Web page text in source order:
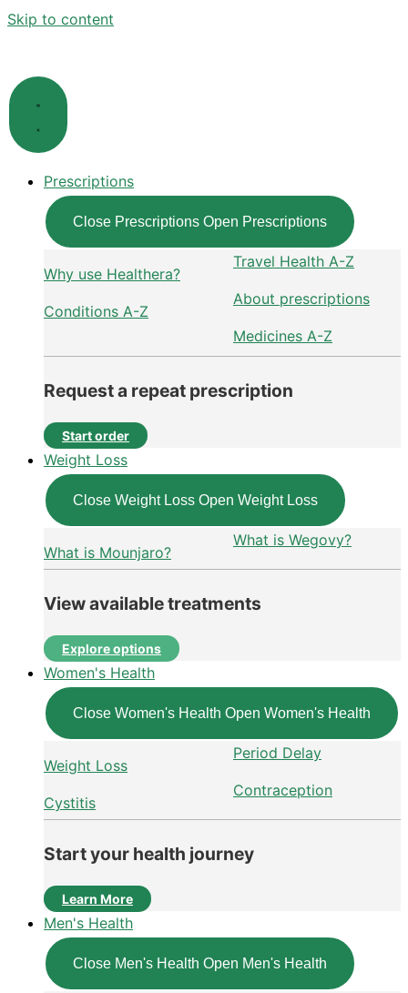
Skip to content
Prescriptions
Close Prescriptions Open Prescriptions
Why use Healthera?
Conditions A-Z
Travel Health A-Z
About prescriptions
Medicines A-Z
Request a repeat prescription
Start order
Weight Loss
Close Weight Loss Open Weight Loss
What is Mounjaro?
What is Wegovy?
View available treatments
Explore options
Women's Health
Close Women's Health Open Women's Health
Weight Loss
Cystitis
Period Delay
Contraception
Start your health journey
Learn More
Men's Health
Close Men's Health Open Men's Health